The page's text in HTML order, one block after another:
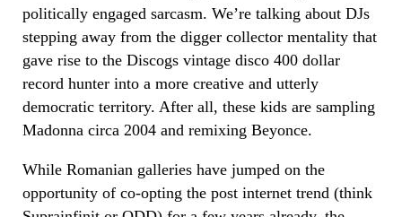
politically engaged sarcasm. We’re talking about DJs
stepping away from the digger collector mentality that
gave rise to the Discogs vintage disco 400 dollar
record hunter into a more creative and utterly
democratic territory. After all, these kids are sampling
Madonna circa 2004 and remixing Beyonce.
While Romanian galleries have jumped on the
opportunity of co-opting the post internet trend (think